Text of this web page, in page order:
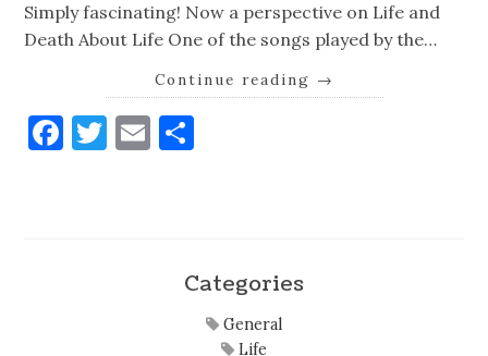
Simply fascinating! Now a perspective on Life and
Death About Life One of the songs played by the…
Continue reading →
Facebook
Twitter
Email
Categories
General
Life